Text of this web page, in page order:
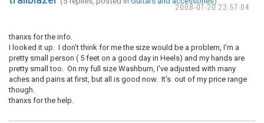
2008-07-20 23:57:04
thanxs for the info.
I looked it up. I don't think for me the size would be a problem, I'm a
pretty small person ( 5 feet on a good day in Heels) and my hands are
pretty small too. On my full size Washburn, I've adjusted with many
aches and pains at first, but all is good now. It's out of my price range
though.
thanxs for the help.